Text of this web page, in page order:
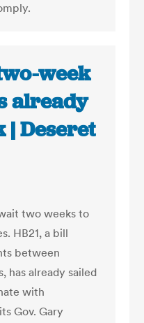
week
already
| Deseret
two weeks to
HB21, a bill
between
has already sailed
with
Gov. Gary